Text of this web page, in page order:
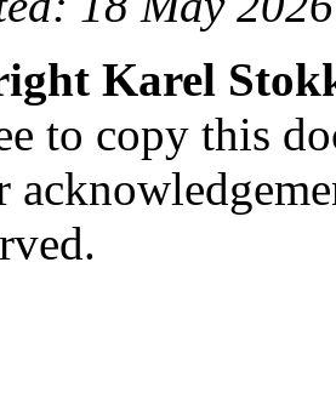
Karel
to copy this